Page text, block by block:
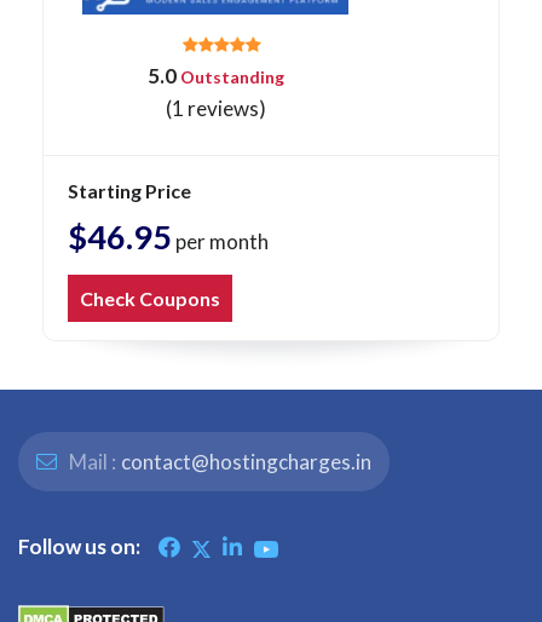
5.0Outstanding
(1 reviews)
Starting Price
$46.95 per month
Check Coupons
Mail : contact@hostingcharges.in
Follow us on: